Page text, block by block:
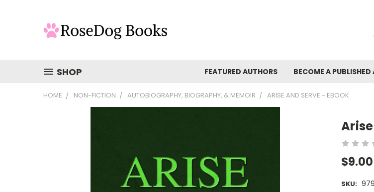
SHOP FEATURED AUTHORS BECOME A PUBLISHED
HOME NON-FICTION AUTOBIOGRAPHY, BIOGRAPHY, & MEMOIR ARISE AND SERVE - EBOOK
$9.00
SKU: